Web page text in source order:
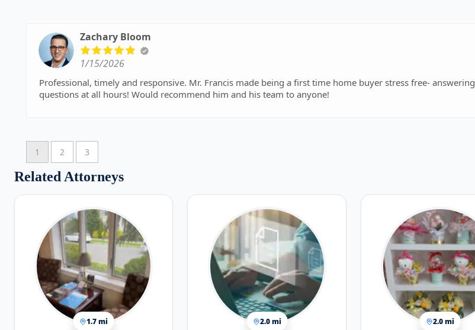
Zachary Bloom
1/15/2026
Professional, timely and responsive. Mr. Francis made being a first time home buyer stress free- answering
questions at all hours! Would recommend him and his team to anyone!
1 2 3
Related Attorneys
1.7 mi
2.0 mi
2.0 mi